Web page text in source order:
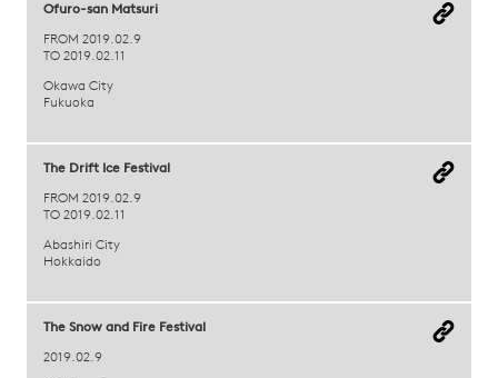
Ofuro-san Matsuri
FROM 2019.02.9
TO 2019.02.11
Okawa City
Fukuoka
The Drift Ice Festival
FROM 2019.02.9
TO 2019.02.11
Abashiri City
Hokkaido
The Snow and Fire Festival
2019.02.9